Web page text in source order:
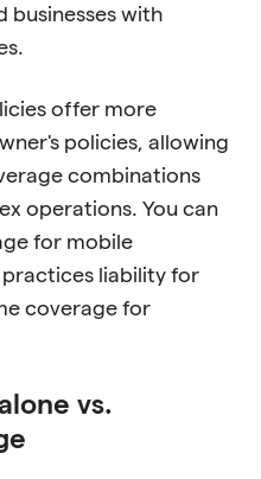
businesses with
offer more
policies, allowing
combinations
operations. You can
for mobile
liability for
coverage for
vs.